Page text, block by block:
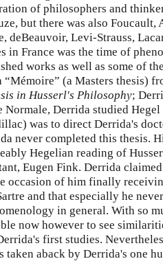
of philosophers and
but there was also
deBeauvoir, Levi-Strauss,
in France was the time of
works as well as some of
“Mémoire” (a Masters thesis)
in Husserl's Philosophy;
Normale, Derrida studied
was to direct Derrida's
never completed this thesis.
Hegelian reading of
Eugen Fink. Derrida
occasion of him finally
and that especially he
in general. With so
now however to see
first studies.
taken aback by Derrida's one